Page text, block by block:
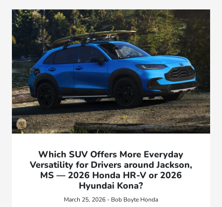
Which SUV Offers More Everyday
Versatility for Drivers around Jackson,
MS — 2026 Honda HR-V or 2026
Hyundai Kona?
March 25, 2026 - Bob Boyte Honda